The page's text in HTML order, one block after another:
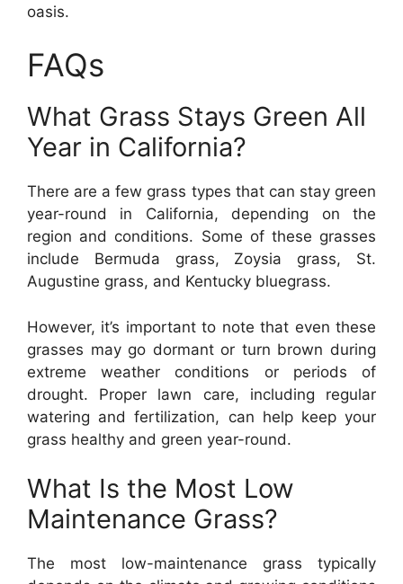
oasis.
FAQs
What Grass Stays Green All
Year in California?
There are a few grass types that can stay green
year-round in California, depending on the
region and conditions. Some of these grasses
include Bermuda grass, Zoysia grass, St.
Augustine grass, and Kentucky bluegrass.
However, it’s important to note that even these
grasses may go dormant or turn brown during
extreme weather conditions or periods of
drought. Proper lawn care, including regular
watering and fertilization, can help keep your
grass healthy and green year-round.
What Is the Most Low
Maintenance Grass?
The most low-maintenance grass typically